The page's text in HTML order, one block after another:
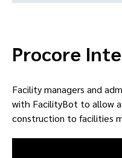
Procore
Facility managers and
with FacilityBot to allow
construction to facilities